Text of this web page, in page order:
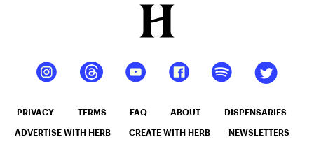
PRIVACY TERMS FAQ ABOUT DISPENSARIES
ADVERTISE WITH HERB CREATE WITH HERB NEWSLETTERS